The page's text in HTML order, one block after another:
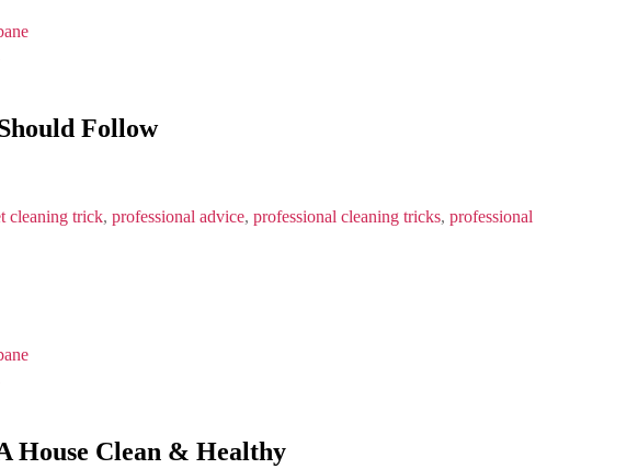
Follow
cleaning trick, professional advice, professional cleaning tricks, professional
House Clean & Healthy